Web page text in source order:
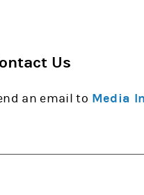
Us
an email to Media